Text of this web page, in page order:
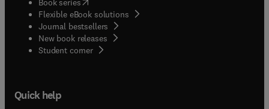
Book series
Flexible eBook solutions
Journal bestsellers
New book releases
Student corner( opens in new tab/window
Quick help